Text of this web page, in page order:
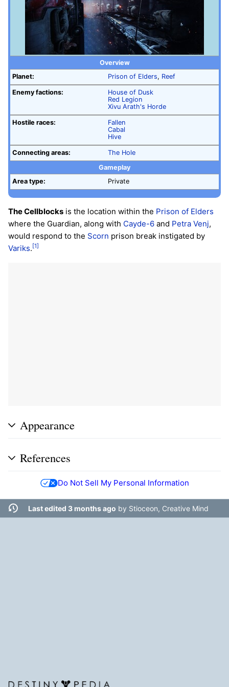
Overview
Planet:
Prison of Elders, Reef
Enemy factions:
House of Dusk
Red Legion
Xivu Arath's Horde
Hostile races:
Fallen
Cabal
Hive
Connecting areas:
The Hole
Gameplay
Area type:
Private
The Cellblocks is the location within the Prison of Elders
where the Guardian, along with Cayde-6 and Petra Venj,
would respond to the Scorn prison break instigated by
Variks. [1]
Appearance
References
Do Not Sell My Personal Information
Last edited 3 months ago by Stioceon, Creative Mind